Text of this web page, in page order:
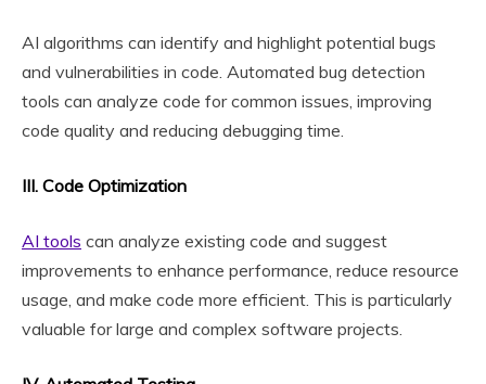
AI algorithms can identify and highlight potential bugs
and vulnerabilities in code. Automated bug detection
tools can analyze code for common issues, improving
code quality and reducing debugging time.
III. Code Optimization
AI tools can analyze existing code and suggest
improvements to enhance performance, reduce resource
usage, and make code more efficient. This is particularly
valuable for large and complex software projects.